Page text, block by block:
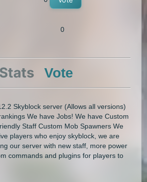
0
Stats Vote
Skyblock server (Allows all versions)
We have Jobs! We have Custom
Staff Custom Mob Spawners We
players who enjoy skyblock, we are
our server with new staff, more power
commands and plugins for players to